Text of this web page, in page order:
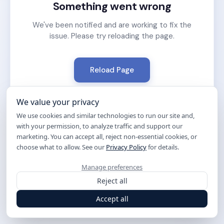
Something went wrong
We've been notified and are working to fix the
issue. Please try reloading the page.
Reload Page
We value your privacy
We use cookies and similar technologies to run our site and,
with your permission, to analyze traffic and support our
marketing. You can accept all, reject non-essential cookies, or
choose what to allow. See our Privacy Policyfor details.
Manage preferences
Reject all
Accept all